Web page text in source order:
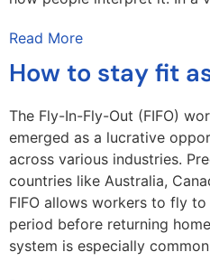
Read More
How to stay fit
The Fly-In-Fly-Out (FIFO)
emerged as a lucrative
across various industries.
countries like Australia,
FIFO allows workers to fly
period before returning
system is especially